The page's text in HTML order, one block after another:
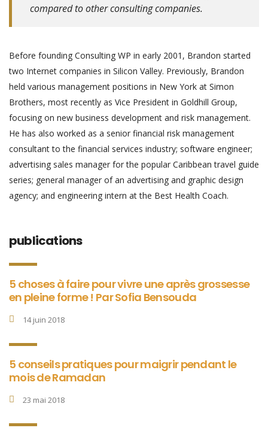
compared to other consulting companies.
Before founding Consulting WP in early 2001, Brandon started
two Internet companies in Silicon Valley. Previously, Brandon
held various management positions in New York at Simon
Brothers, most recently as Vice President in Goldhill Group,
focusing on new business development and risk management.
He has also worked as a senior financial risk management
consultant to the financial services industry; software engineer;
advertising sales manager for the popular Caribbean travel guide
series; general manager of an advertising and graphic design
agency; and engineering intern at the Best Health Coach.
publications
5 choses à faire pour vivre une après grossesse
en pleine forme ! Par Sofia Bensouda
14 juin 2018
5 conseils pratiques pour maigrir pendant le
mois de Ramadan
23 mai 2018